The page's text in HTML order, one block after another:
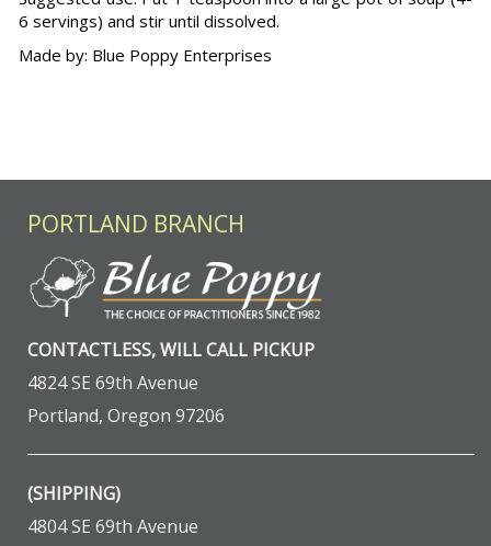
6 servings) and stir until dissolved.
Made by: Blue Poppy Enterprises
PORTLAND BRANCH
CONTACTLESS, WILL CALL PICKUP
4824 SE 69th Avenue
Portland, Oregon 97206
(SHIPPING)
4804 SE 69th Avenue